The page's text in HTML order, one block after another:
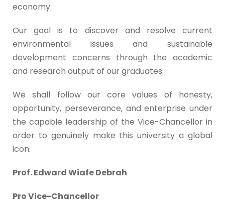
economy.
Our goal is to discover and resolve current
environmental issues and sustainable
development concerns through the academic
and research output of our graduates.
We shall follow our core values of honesty,
opportunity, perseverance, and enterprise under
the capable leadership of the Vice-Chancellor in
order to genuinely make this university a global
icon.
Prof. Edward Wiafe Debrah
Pro Vice-Chancellor